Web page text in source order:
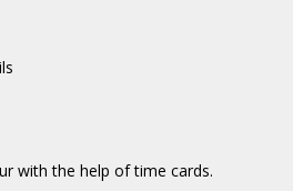
with the help of time cards.